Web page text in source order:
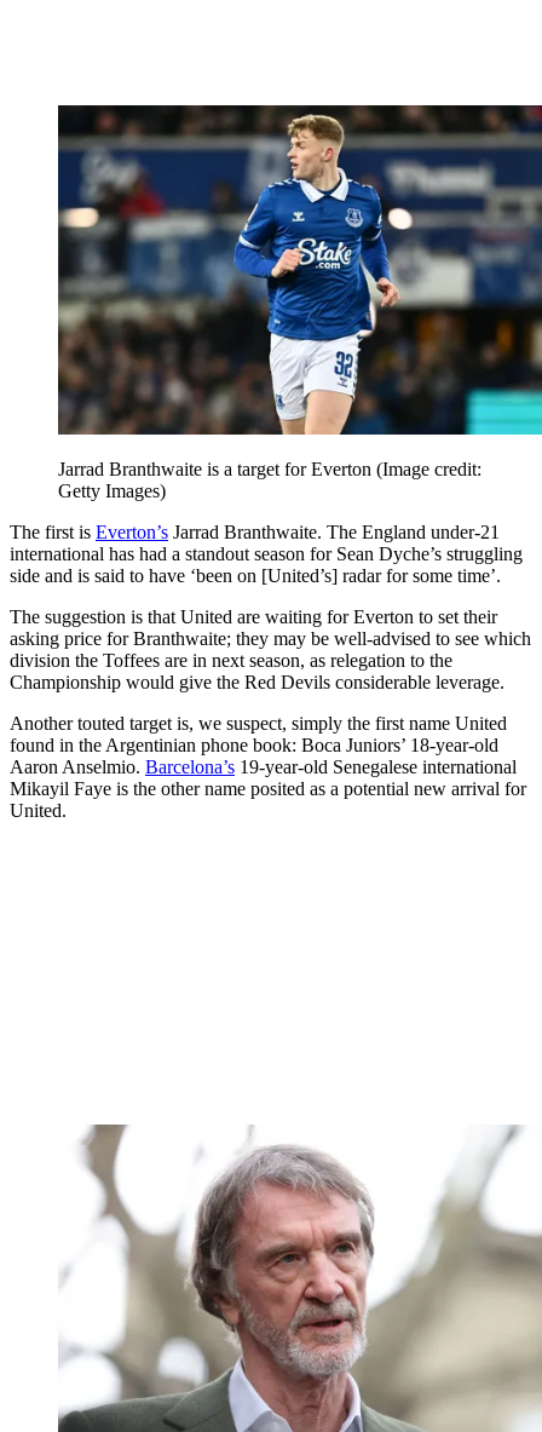
Jarrad Branthwaite is a target for Everton (Image credit:
Getty Images)
The first is Everton’s Jarrad Branthwaite. The England under-21
international has had a standout season for Sean Dyche’s struggling
side and is said to have ‘been on [United’s] radar for some time’.
The suggestion is that United are waiting for Everton to set their
asking price for Branthwaite; they may be well-advised to see which
division the Toffees are in next season, as relegation to the
Championship would give the Red Devils considerable leverage.
Another touted target is, we suspect, simply the first name United
found in the Argentinian phone book: Boca Juniors’ 18-year-old
Aaron Anselmio. Barcelona’s 19-year-old Senegalese international
Mikayil Faye is the other name posited as a potential new arrival for
United.